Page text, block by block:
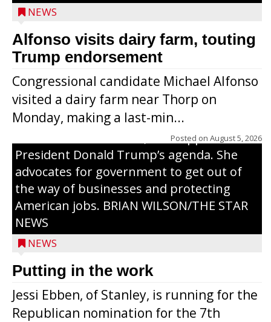
NEWS
Alfonso visits dairy farm, touting
Trump endorsement
Congressional candidate Michael Alfonso
visited a dairy farm near Thorp on
Monday, making a last-min...
Posted on August 5, 2026
Jessi Ebben is running in the Republican
primary with the hope of replacing Rep.
Tom Tiffany to represent the 7th
Congressional District in Congress. In her
campaign, Ebben cites her longtime ties
to northern Wisconsin, her support of
President Donald Trump’s agenda. She
advocates for government to get out of
the way of businesses and protecting
American jobs. BRIAN WILSON/THE STAR
NEWS
NEWS
Putting in the work
Jessi Ebben, of Stanley, is running for the
Republican nomination for the 7th